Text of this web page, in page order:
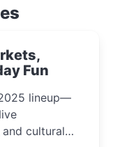
Fun
lineup—
cultural